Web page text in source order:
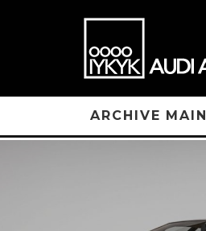
ARCHIVE MAIN